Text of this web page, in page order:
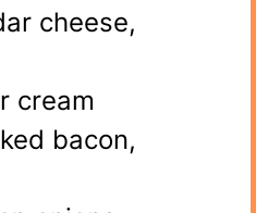
cheese,
cream
bacon,